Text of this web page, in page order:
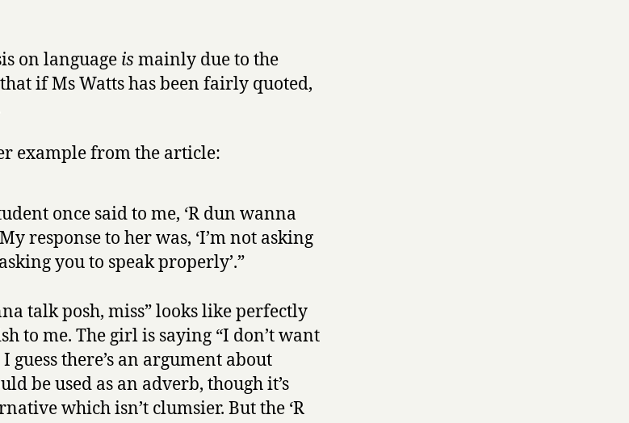
on language is mainly due to the
if Ms Watts has been fairly quoted,
example from the article:
once said to me, ‘R dun wanna
response to her was, ‘I’m not asking
you to speak properly’.”
talk posh, miss” looks like perfectly
to me. The girl is saying “I don’t want
guess there’s an argument about
be used as an adverb, though it’s
which isn’t clumsier. But the ‘R